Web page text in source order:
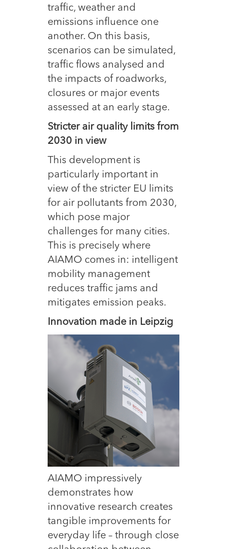
traffic, weather and
emissions influence one
another. On this basis,
scenarios can be simulated,
traffic flows analysed and
the impacts of roadworks,
closures or major events
assessed at an early stage.
Stricter air quality limits from
2030 in view
This development is
particularly important in
view of the stricter EU limits
for air pollutants from 2030,
which pose major
challenges for many cities.
This is precisely where
AIAMO comes in: intelligent
mobility management
reduces traffic jams and
mitigates emission peaks.
Innovation made in Leipzig
AIAMO impressively
demonstrates how
innovative research creates
tangible improvements for
everyday life – through close